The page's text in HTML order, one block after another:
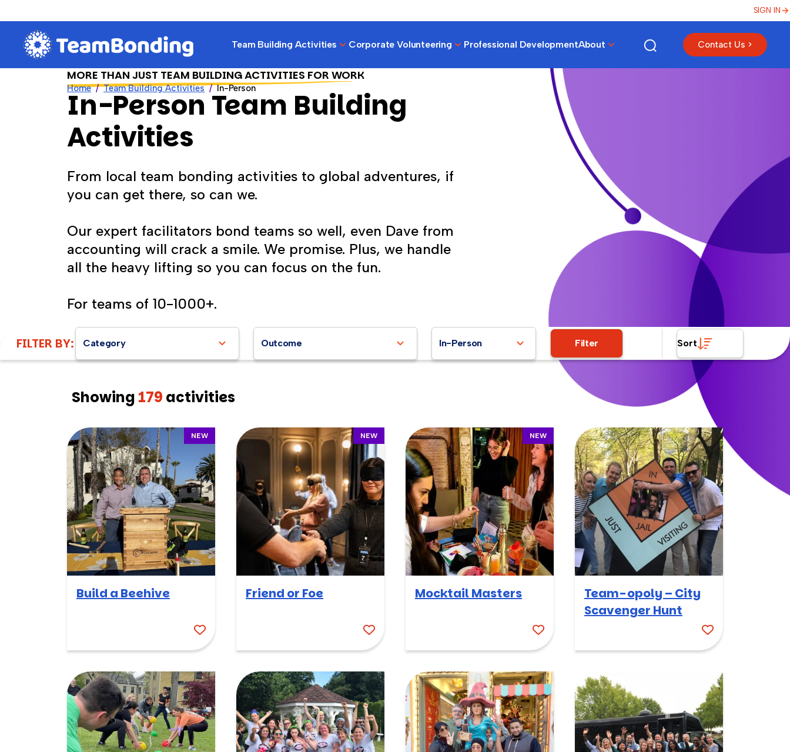
SIGN IN
Team Building Activities Corporate Volunteering Professional DevelopmentAbout Contact Us >
Home Team Building Activities In-Person
MORE THAN JUST TEAM BUILDING ACTIVITIES FOR WORK
In-Person Team Building
Activities
From local team bonding activities to global adventures, if
you can get there, so can we.
Our expert facilitators bond teams so well, even Dave from
accounting will crack a smile. We promise. Plus, we handle
all the heavy lifting so you can focus on the fun.
For teams of 10-1000+.
FILTER BY: Category Outcome In-Person Filter Sort
Showing 179 activities
NEW
Build a Beehive
NEW
Friend or Foe
NEW
Mocktail Masters
Team-opoly – City
Scavenger Hunt